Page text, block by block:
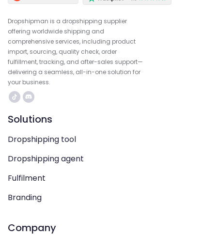
Dropshipman is a dropshipping supplier
offering worldwide shipping and
comprehensive services, including product
import, sourcing, quality check, order
fulfillment, tracking, and after-sales support—
delivering a seamless, all-in-one solution for
your business.
Solutions
Dropshipping tool
Dropshipping agent
Fulfilment
Branding
Company